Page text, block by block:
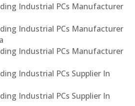
Industrial PCs Manufacturer
Industrial PCs Manufacturer
Industrial PCs Manufacturer
Industrial PCs Supplier In
Industrial PCs Supplier In